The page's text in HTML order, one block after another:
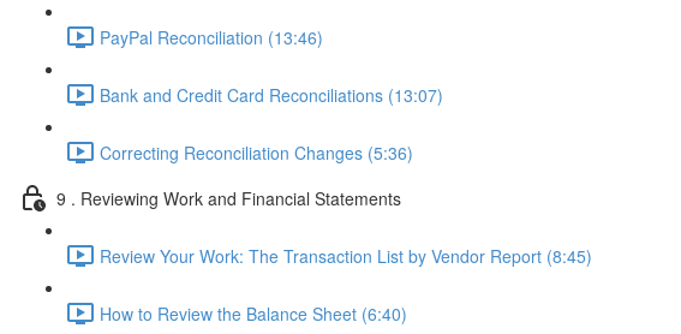
PayPal Reconciliation (13:46)
Bank and Credit Card Reconciliations (13:07)
Correcting Reconciliation Changes (5:36)
9 . Reviewing Work and Financial Statements
Review Your Work: The Transaction List by Vendor Report (8:45)
How to Review the Balance Sheet (6:40)